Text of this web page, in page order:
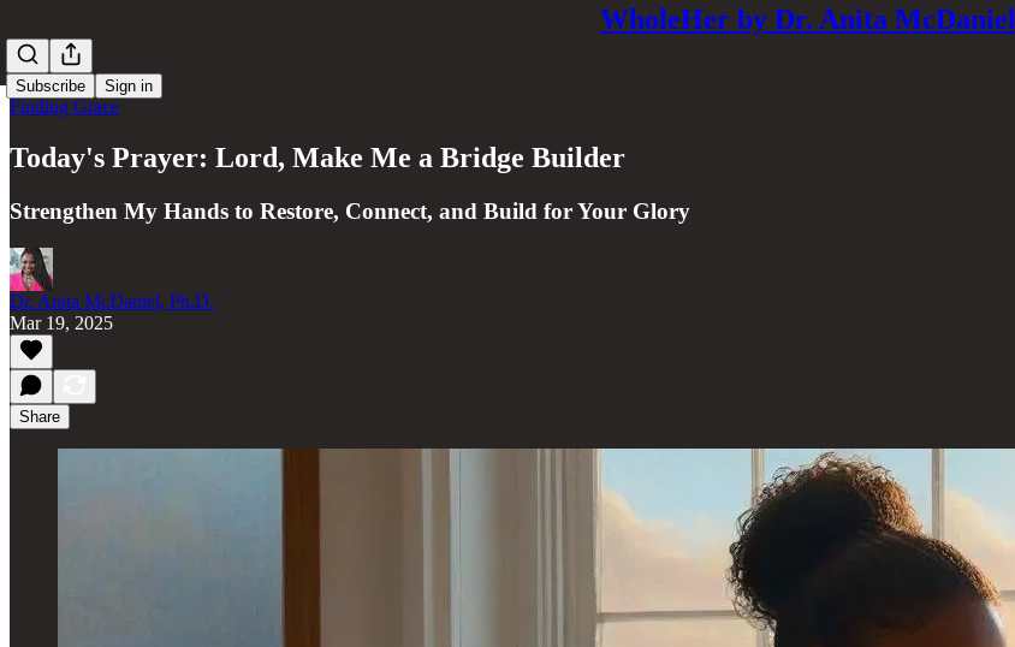
WholeHer by Dr. Anita McDaniel
Subscribe Sign in
Finding Grace
Today's Prayer: Lord, Make Me a Bridge Builder
Strengthen My Hands to Restore, Connect, and Build for Your Glory
Dr. Anita McDaniel, Ph.D.
Mar 19, 2025
Share